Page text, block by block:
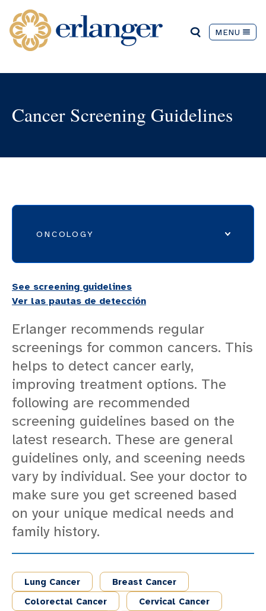
MENU
Cancer Screening Guidelines
ONCOLOGY
CANCER TECHNOLOGY
ONCOLOGY NURSE NAVIGATORS
CANCER TYPES
PATIENT RESOURCES
CANCER RESOURCES
CANCER SCREENING GUIDELINES
Cancer Screening Guidelines Overview
Lung Cancer Screening
COMMUNITY OUTREACH
CANCER PATIENT STORIES
See screening guidelines
Ver las pautas de detección
Erlanger recommends regular
screenings for common cancers. This
helps to detect cancer early,
improving treatment options. The
following are recommended
screening guidelines based on the
latest research. These are general
guidelines only, and sceening needs
vary by individual. See your doctor to
make sure you get screened based
on your unique medical needs and
family history.
Lung Cancer
Breast Cancer
Colorectal Cancer
Cervical Cancer